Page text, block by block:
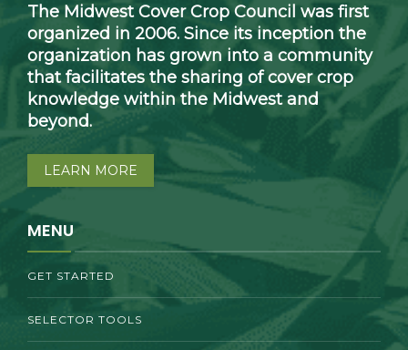
The Midwest Cover Crop Council was first
organized in 2006. Since its inception the
organization has grown into a community
that facilitates the sharing of cover crop
knowledge within the Midwest and
beyond.
LEARN MORE
MENU
GET STARTED
SELECTOR TOOLS